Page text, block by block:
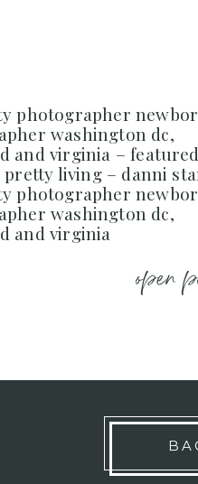
photographer
washington dc,
and virginia –
pretty living – danni
photographer
washington dc,
and virginia
open